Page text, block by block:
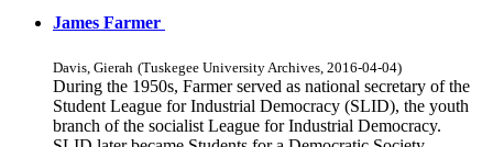
James Farmer
Davis, Gierah (Tuskegee University Archives 2016-04-04)
During the 1950s, Farmer served as national secretary of the
Student League for Industrial Democracy (SLID), the youth
branch of the socialist League for Industrial Democracy.